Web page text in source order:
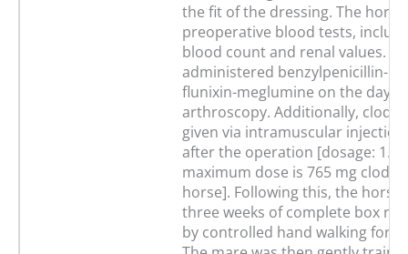
the fit of the dressing. The
preoperative blood tests,
blood count and renal values.
administered benzylpenicillin-
flunixin-meglumine on the day of
arthroscopy. Additionally,
given via intramuscular injection
after the operation [dosage:
maximum dose is 765 mg
horse]. Following this, the horse
three weeks of complete box
by controlled hand walking for